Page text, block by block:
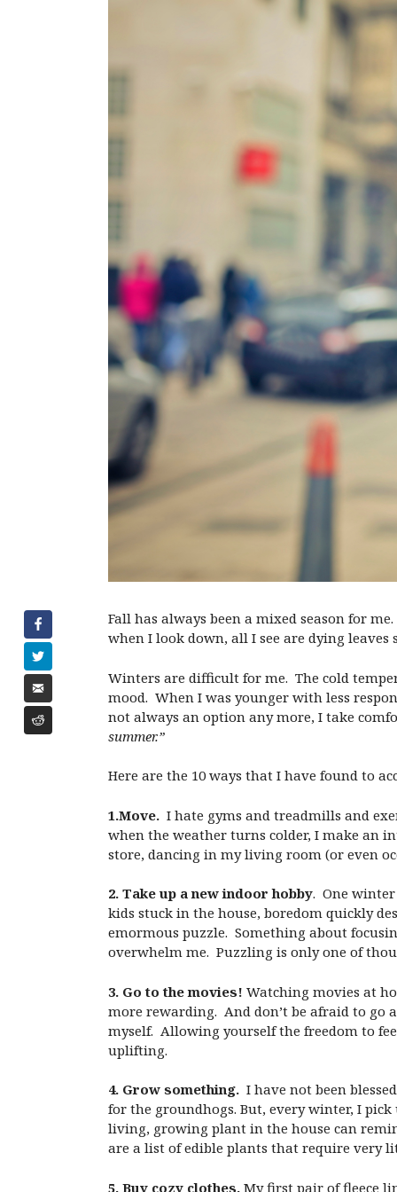
Fall has always been a mixed season for
when I look down, all I see are dying
Winters are difficult for me. The cold
mood. When I was younger with less
not always an option any more, I take
summer.”
Here are the 10 ways that I have found to
1.Move. I hate gyms and treadmills and
when the weather turns colder, I make an
store, dancing in my living room (or even
2. Take up a new indoor hobby. One
kids stuck in the house, boredom quickly
emormous puzzle. Something about
overwhelm me. Puzzling is only one of
3. Go to the movies! Watching movies at
more rewarding. And don’t be afraid to go
myself. Allowing yourself the freedom to
uplifting.
4. Grow something. I have not been
for the groundhogs. But, every winter, I
living, growing plant in the house can
are a list of edible plants that require very
5. Buy cozy clothes. My first pair of fleece